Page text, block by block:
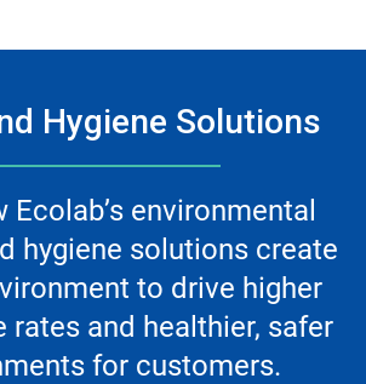
Hygiene Solutions
Ecolab’s environmental
hygiene solutions create
to drive higher
rates and healthier, safer
for customers.